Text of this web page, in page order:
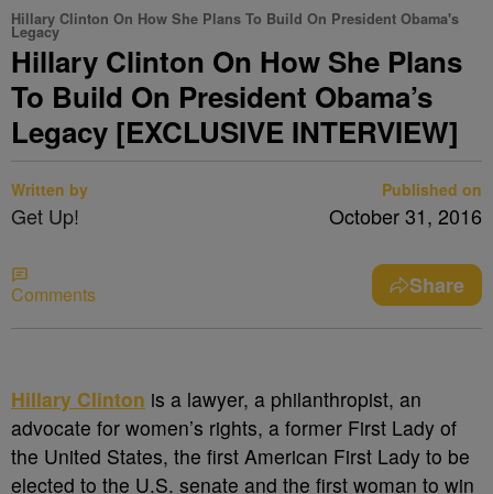
Hillary Clinton On How She Plans To Build On President Obama's
Legacy
Hillary Clinton On How She Plans
To Build On President Obama’s
Legacy [EXCLUSIVE INTERVIEW]
Written by
Get Up!
Published on
October 31, 2016
Comments Share
Hillary Clinton is a lawyer, a philanthropist, an
advocate for women’s rights, a former First Lady of
the United States, the first American First Lady to be
elected to the U.S. senate and the first woman to win